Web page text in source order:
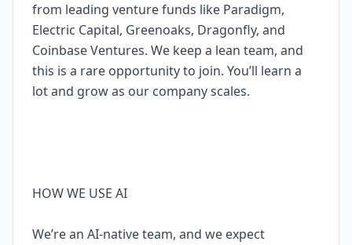
from leading venture funds like Paradigm,
Electric Capital, Greenoaks, Dragonfly, and
Coinbase Ventures. We keep a lean team, and
this is a rare opportunity to join. You’ll learn a
lot and grow as our company scales.
HOW WE USE AI
We’re an AI-native team, and we expect